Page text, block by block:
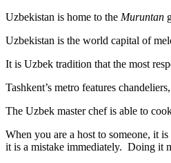
Uzbekistan is home to the Muruntan
Uzbekistan is the world capital of
It is Uzbek tradition that the most
Tashkent’s metro features
The Uzbek master chef is able to
When you are a host to someone, it
it is a mistake immediately. Doing it